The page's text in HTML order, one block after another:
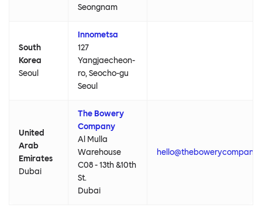
Seongnam
South
Korea
Seoul
Innometsa
127
Yangjaecheon-
ro, Seocho-gu
Seoul
United
Arab
Emirates
Dubai
The Bowery
Company
Al Mulla
Warehouse
C08 - 13th &10th
St.
Dubai